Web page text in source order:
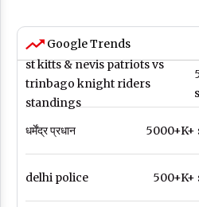
Google Trends
st kitts & nevis patriots vs
trinbago knight riders
standings
धर्मेंद्र प्रधान 5000+K+
delhi police 500+K+